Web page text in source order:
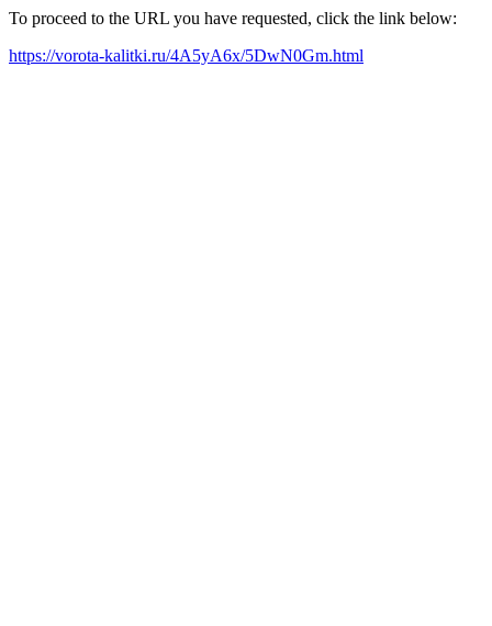
To proceed to the URL you have requested, click the link below:
https://vorota-kalitki.ru/4A5yA6x/5DwN0Gm.html